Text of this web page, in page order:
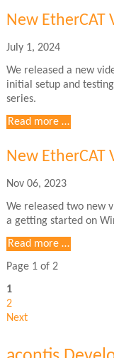
Video
Tutorial
New EtherCAT
July 1, 2024
We released a new
initial setup and
series.
Read more …New
Video
Tutorial
New EtherCAT
Nov 06, 2023
We released two new
a getting started on
Read more …
Page 1 of 2
1
2
Next